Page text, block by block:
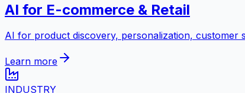
AI for E-commerce & Retail
AI for product discovery, personalization,
Learn more
INDUSTRY